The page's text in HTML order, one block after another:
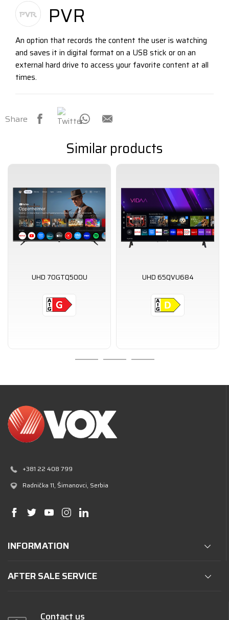
PVR
An option that records the content the user is watching
and saves it in digital format on a USB stick or on an
external hard drive to access your favorite content at all
times.
Share
Similar products
UHD 70GTQ500U UHD 65QVU684
+381 22 408 799
Radnička 11, Šimanovci, Serbia
INFORMATION
AFTER SALE SERVICE
Contact us